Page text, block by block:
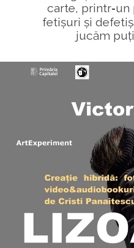
carte,
fetișuri și
jucăm